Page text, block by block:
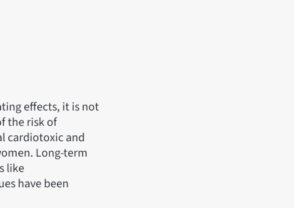
effects, it is not
the risk of
cardiotoxic and
Long-term
like
have been